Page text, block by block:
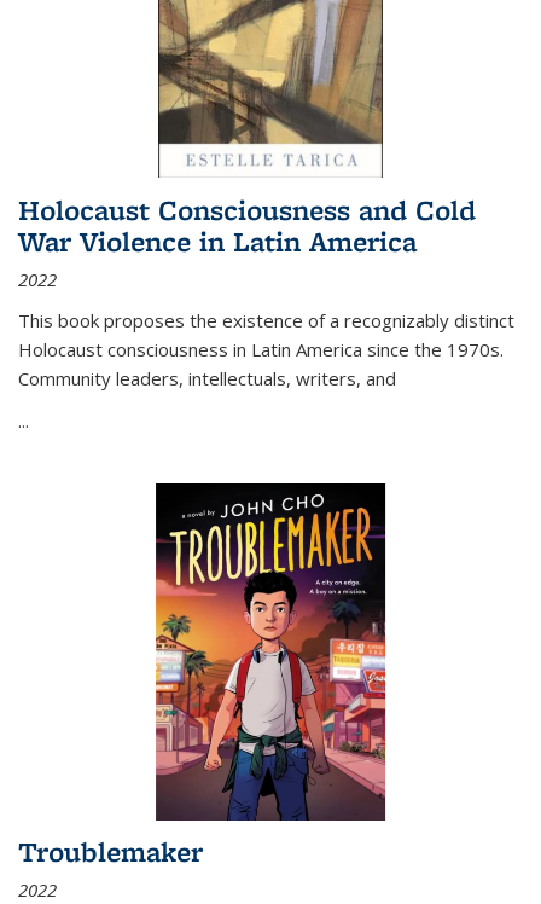
Holocaust Consciousness and Cold
War Violence in Latin America
2022
This book proposes the existence of a recognizably distinct
Holocaust consciousness in Latin America since the 1970s.
Community leaders, intellectuals, writers, and
...
Troublemaker
2022